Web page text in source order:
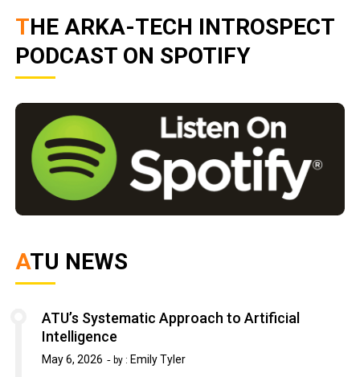
THE ARKA-TECH INTROSPECT
PODCAST ON SPOTIFY
ATU NEWS
ATU’s Systematic Approach to Artificial
Intelligence
May 6, 2026 by : Emily Tyler